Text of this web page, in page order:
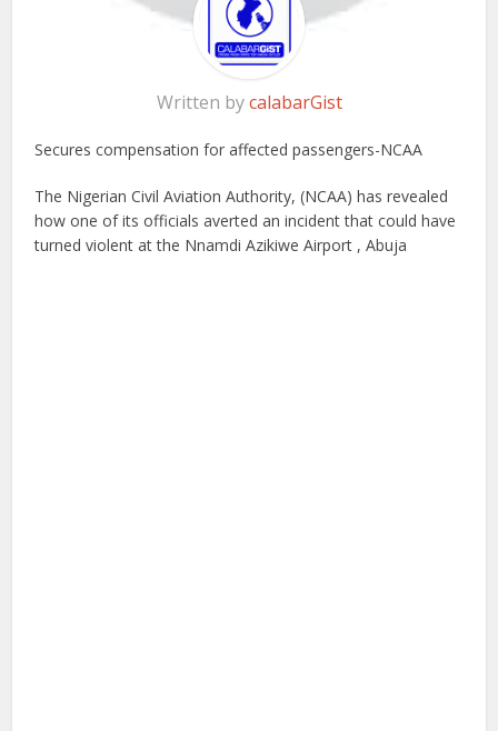
Written bycalabarGist
Secures compensation for affected passengers-NCAA
The Nigerian Civil Aviation Authority, (NCAA) has revealed
how one of its officials averted an incident that could have
turned violent at the Nnamdi Azikiwe Airport , Abuja